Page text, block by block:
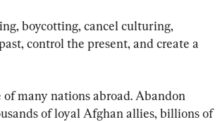
boycotting, cancel culturing,
control the present, and create a
many nations abroad. Abandon
of loyal Afghan allies, billions of